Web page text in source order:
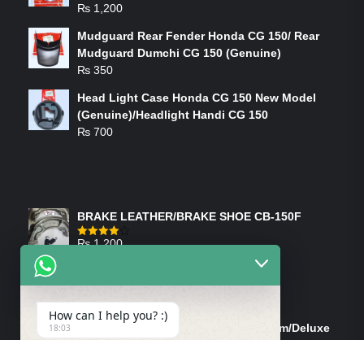
₨ 1,200
Mudguard Rear Fender Honda CG 150/ Rear
Mudguard Dumchi CG 150 (Genuine)
₨ 350
Head Light Case Honda CG 150 New Model
(Genuine)/Headlight Handi CG 150
₨ 700
BRAKE LEATHER/BRAKE SHOE CB-150F
Rated
₨1,200
Tank Cap/Tanki Dhakan Cg-125 Dream/Deluxe
How can I help you? :)
18:03